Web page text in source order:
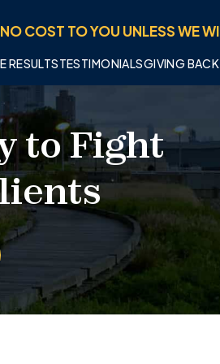
NO COST TO YOU UNLESS WE
RESULTSTESTIMONIALSGIVING BACK
to Fight